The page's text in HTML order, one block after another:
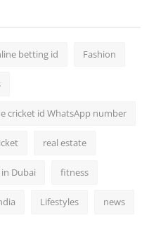
betting id Fashion
cricket id WhatsApp number
real estate
Dubai fitness
Lifestyles news